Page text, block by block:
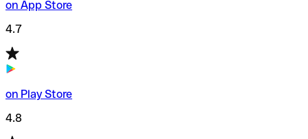
on App Store
4.7
on Play Store
4.8